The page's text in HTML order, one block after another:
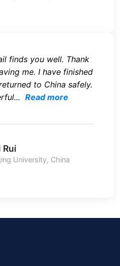
finds you well. Thank
me. I have finished
to China safely.
Read more
Rui
University, China